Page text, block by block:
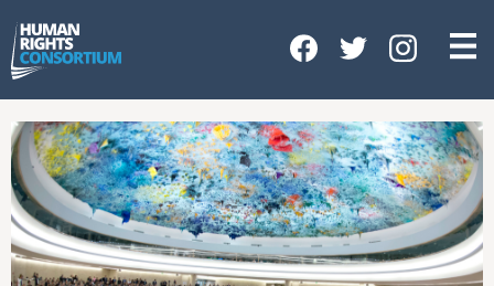
OUR WORK
NEWS & EVENTS
GET INVOLVED
CONTACT US